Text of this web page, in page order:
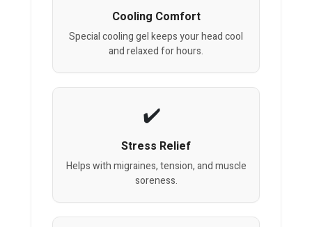
Cooling Comfort
Special cooling gel keeps your head cool
and relaxed for hours.
Stress Relief
Helps with migraines, tension, and muscle
soreness.